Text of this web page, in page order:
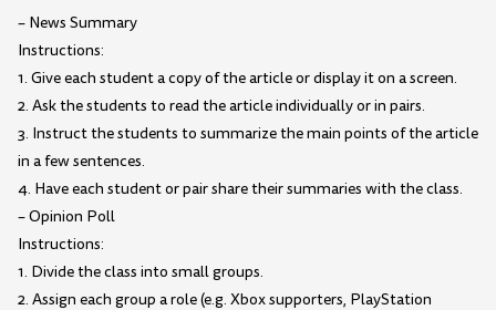
– News Summary
Instructions:
1. Give each student a copy of the article or display it on a screen.
2. Ask the students to read the article individually or in pairs.
3. Instruct the students to summarize the main points of the article
in a few sentences.
4. Have each student or pair share their summaries with the class.
– Opinion Poll
Instructions:
1. Divide the class into small groups.
2. Assign each group a role (e.g. Xbox supporters, PlayStation